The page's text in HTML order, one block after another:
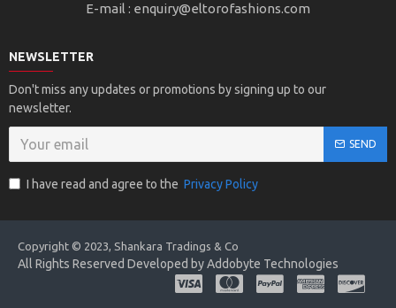
E-mail : enquiry@eltorofashions.com
NEWSLETTER
Don't miss any updates or promotions by signing up to our
newsletter.
SEND
I have read and agree to the Privacy Policy
Copyright © 2023, Shankara Tradings & Co
All Rights Reserved Developed by Addobyte Technologies